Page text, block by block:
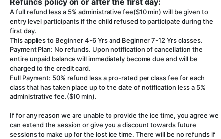
Refunds policy on or after the first day:
A full refund less a 5% administrative fee($10 min) will be given to
entry level participants if the child refused to participate during the
first day.
This applies to Beginner 4-6 Yrs and Beginner 7-12 Yrs classes.
Payment Plan: No refunds. Upon notification of cancellation the
entire unpaid balance will immediately become due and will be
charged to the credit card.
Full Payment: 50% refund less a pro-rated per class fee for each
class that has taken place up to the date of notification less a 5%
administrative fee.($10 min).
If for any reason we are unable to provide the ice time, you agree we
can extend the session or give you a discount towards future
sessions to make up for the lost ice time. There will be no refunds if